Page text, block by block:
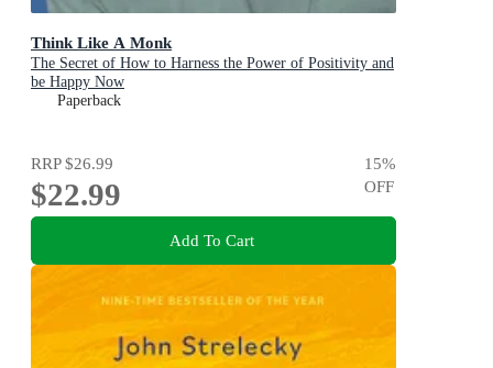
Think Like A Monk
The Secret of How to Harness the Power of Positivity and
be Happy Now
Paperback
RRP$26.99
$22.99
15%
OFF
Add To Cart